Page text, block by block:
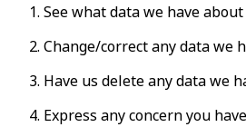
See what data we have about
Change/correct any data we
Have us delete any data we
Express any concern you